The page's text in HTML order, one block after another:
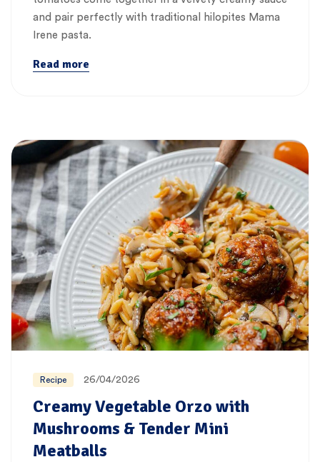
and pair perfectly with traditional hilopites Mama
Irene pasta.
Read more
Recipe 26/04/2026
Creamy Vegetable Orzo with
Mushrooms & Tender Mini
Meatballs